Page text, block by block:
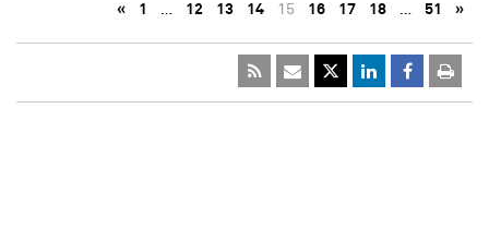
« 1 … 12 13 14 15 16 17 18 … 51 »